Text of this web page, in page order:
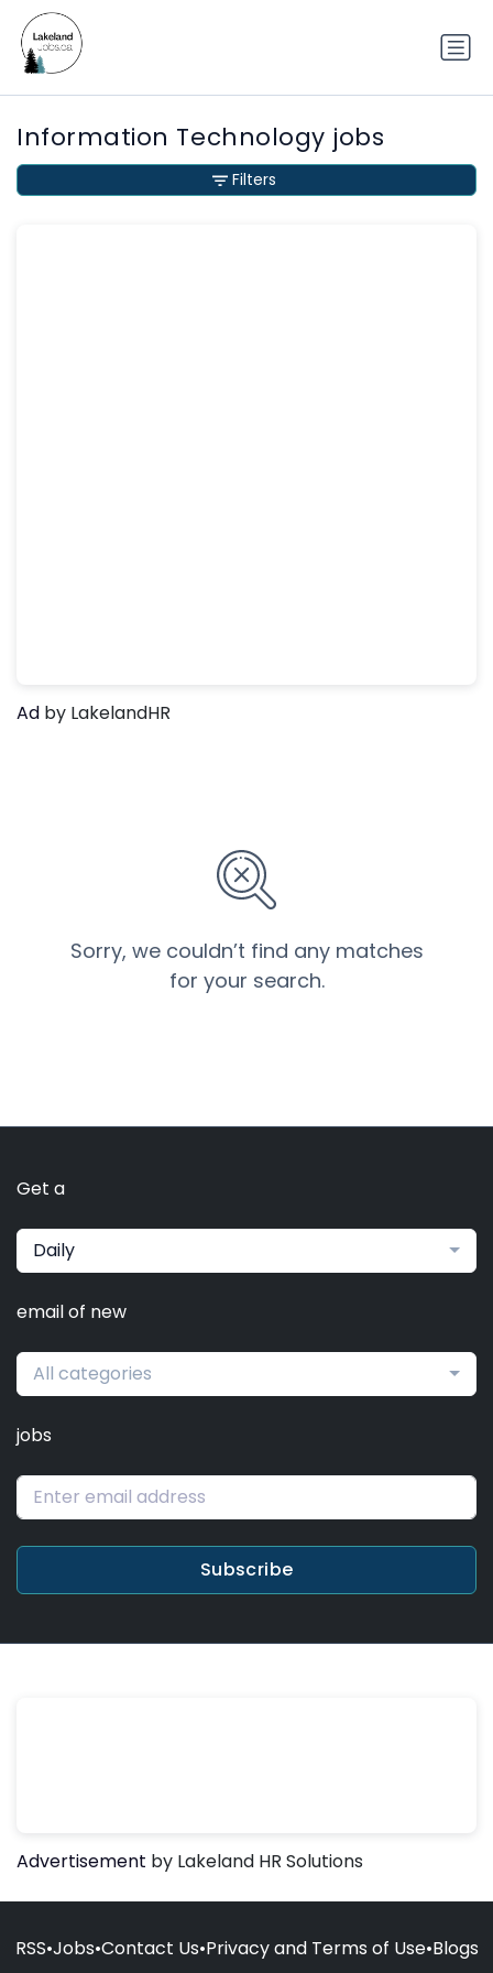
Information Technology jobs
Sorry, we couldn’t find any matches
for your search.
Filters
Ad by LakelandHR
Get a
Daily
email of new
All categories
jobs
Subscribe
Advertisement by Lakeland HR Solutions
RSS•Jobs•Contact Us•Privacy and Terms of Use•Blogs